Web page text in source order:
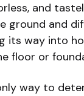
and
ground and
its way into
floor or
way to